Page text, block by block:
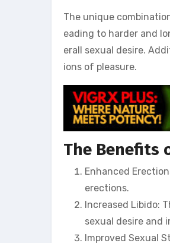
The unique
eading to harder and
erall sexual desire.
ions of pleasure.
The Benefits
Enhanced
erections.
Increased Libido:
sexual desire and
Improved Sexual